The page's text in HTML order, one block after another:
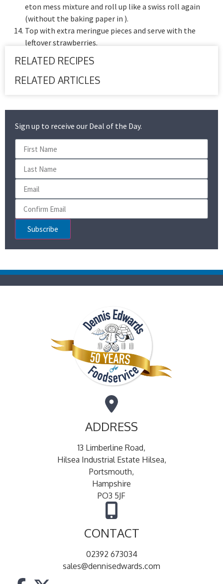
eton mess mixture and roll up like a swiss roll again
(without the baking paper in ).
Top with extra meringue pieces and serve with the
leftover strawberries.
RELATED RECIPES
RELATED ARTICLES
Sign up to receive our Deal of the Day.
Subscribe
ADDRESS
13 Limberline Road,
Hilsea Industrial Estate Hilsea,
Portsmouth,
Hampshire
PO3 5JF
CONTACT
02392 673034
sales@dennisedwards.com